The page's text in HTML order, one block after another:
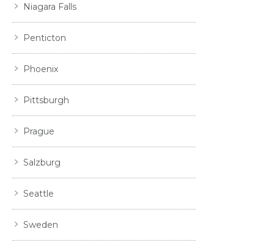
Niagara Falls
Penticton
Phoenix
Pittsburgh
Prague
Salzburg
Seattle
Sweden